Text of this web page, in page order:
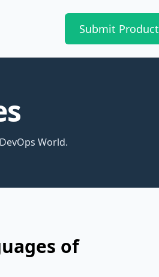
Submit Product
World.
of